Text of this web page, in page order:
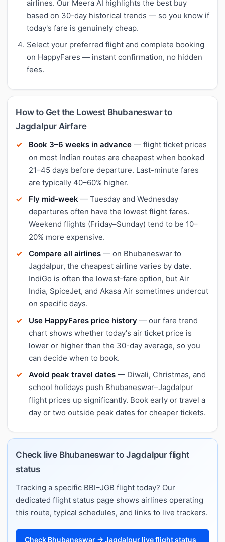
airlines. Our Meera AI highlights the best buy
based on 30-day historical trends — so you know if
today's fare is genuinely cheap.
Select your preferred flight and complete booking
on HappyFares — instant confirmation, no hidden
fees.
How to Get the Lowest Bhubaneswar to
Jagdalpur Airfare
Book 3–6 weeks in advance — flight ticket prices
on most Indian routes are cheapest when booked
21–45 days before departure. Last-minute fares
are typically 40–60% higher.
Fly mid-week — Tuesday and Wednesday
departures often have the lowest flight fares.
Weekend flights (Friday–Sunday) tend to be 10–
20% more expensive.
Compare all airlines — on Bhubaneswar to
Jagdalpur, the cheapest airline varies by date.
IndiGo is often the lowest-fare option, but Air
India, SpiceJet, and Akasa Air sometimes undercut
on specific days.
Use HappyFares price history — our fare trend
chart shows whether today's air ticket price is
lower or higher than the 30-day average, so you
can decide when to book.
Avoid peak travel dates — Diwali, Christmas, and
school holidays push Bhubaneswar–Jagdalpur
flight prices up significantly. Book early or travel a
day or two outside peak dates for cheaper tickets.
Check live Bhubaneswar to Jagdalpur flight
status
Tracking a specific BBI–JGB flight today? Our
dedicated flight status page shows airlines operating
this route, typical schedules, and links to live trackers.
Check Bhubaneswar → Jagdalpur live flight status